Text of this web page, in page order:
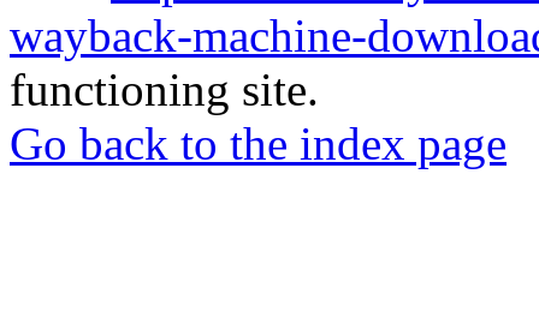
wayback-machine-
functioning site.
Go back to the index page